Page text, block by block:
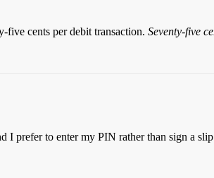
five cents per debit transaction. Seventy-five
I prefer to enter my PIN rather than sign a slip